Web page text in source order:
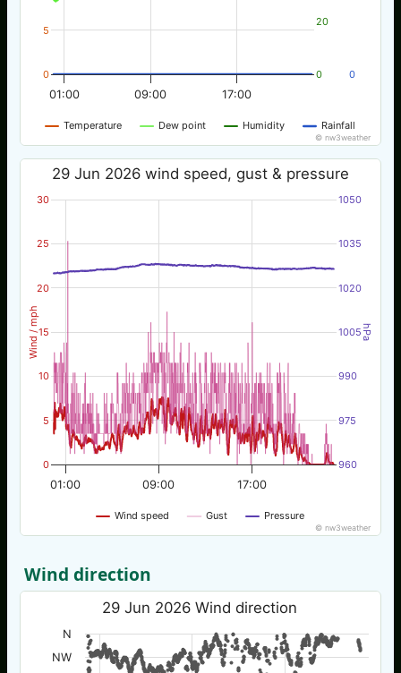
Temperature Dew point Humidity Rainfall
01:00 09:00 17:00
0
5
0
20
0
© nw3weather
Wind / mph hPa
29 Jun 2026 wind speed, gust & pressure
Wind speed Gust Pressure
01:00 09:00 17:00
0
5
10
15
20
25
30
960
975
990
1005
1020
1035
1050
© nw3weather
Wind direction
29 Jun 2026 Wind direction
NW
N